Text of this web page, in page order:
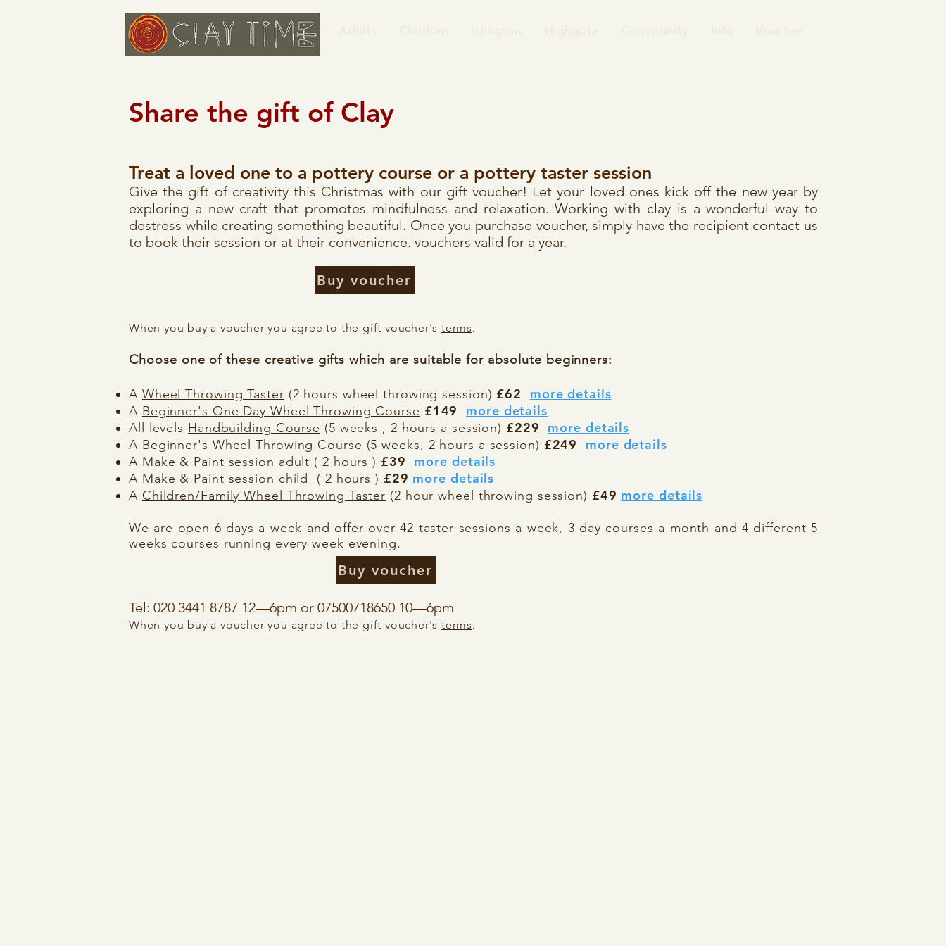
Share the gift of Clay
Treat a loved one to a pottery course or a pottery taster session
Give the gift of creativity this Christmas with our gift voucher! Let your loved ones kick off the new year by
exploring a new craft that promotes mindfulness and relaxation. Working with clay is a wonderful way to
destress while creating something beautiful. Once you purchase voucher, simply have the recipient contact us
to book their session or at their convenience. vouchers valid for a year.
When you buy a voucher you agree to the gift voucher's terms.
Choose one of these creative gifts which are suitable for absolute beginners:
A Wheel Throwing Taster (2 hours wheel throwing session) £62 more details
A Beginner's One Day Wheel Throwing Course £149 more details
All levels Handbuilding Course (5 weeks , 2 hours a session) £229 more details
A Beginner's Wheel Throwing Course (5 weeks, 2 hours a session) £249 more details
A Make & Paint session adult ( 2 hours ) £39 more details
A Make & Paint session child ( 2 hours ) £29 more details
A Children/Family Wheel Throwing Taster (2 hour wheel throwing session) £49 more details
We are open 6 days a week and offer over 42 taster sessions a week, 3 day courses a month and 4 different 5
weeks courses running every week evening.
Tel: 020 3441 8787 12—6pm or 07500718650 10—6pm
When you buy a voucher you agree to the gift voucher's terms.
Buy voucher
Buy voucher